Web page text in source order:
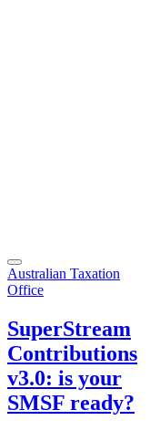
Toggle
navigation
Australian Taxation
Office
SuperStream
Contributions
v3.0: is your
SMSF ready?